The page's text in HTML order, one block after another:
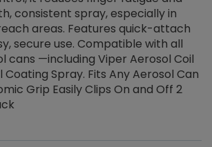
consistent spray, especially in
areas. Features quick-attach
secure use. Compatible with all
cans —including Viper Aerosol Coil
Spray. Fits Any Aerosol Can
Grip Easily Clips On and Off 2